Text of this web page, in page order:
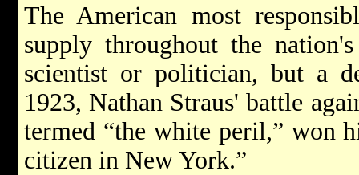
The American most
supply throughout the
scientist or politician, but a
1923, Nathan Straus' battle
termed “the white peril,” won
citizen in New York.”